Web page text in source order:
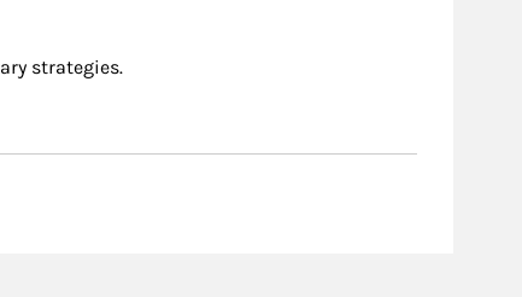
strategies.